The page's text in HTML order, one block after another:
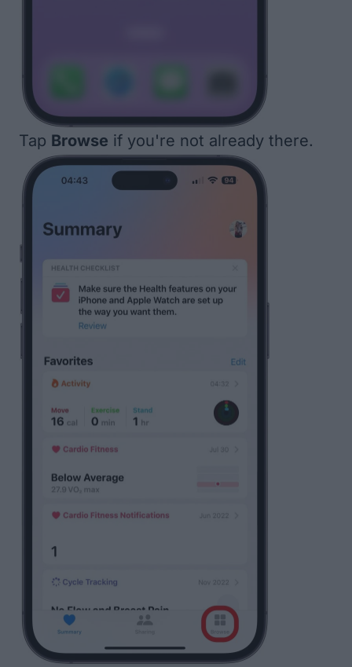
Tap Browse if you're not already there.